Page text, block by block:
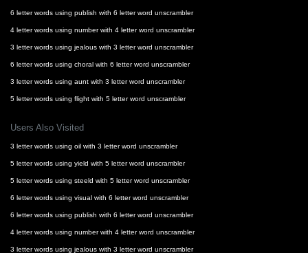
6 letter words using publish with 6 letter word unscrambler
4 letter words using number with 4 letter word unscrambler
3 letter words using jealous with 3 letter word unscrambler
6 letter words using choral with 6 letter word unscrambler
3 letter words using aunt with 3 letter word unscrambler
5 letter words using flight with 5 letter word unscrambler
Users Also Visited
3 letter words using oil with 3 letter word unscrambler
5 letter words using yield with 5 letter word unscrambler
5 letter words using steeld with 5 letter word unscrambler
6 letter words using visual with 6 letter word unscrambler
6 letter words using publish with 6 letter word unscrambler
4 letter words using number with 4 letter word unscrambler
3 letter words using jealous with 3 letter word unscrambler